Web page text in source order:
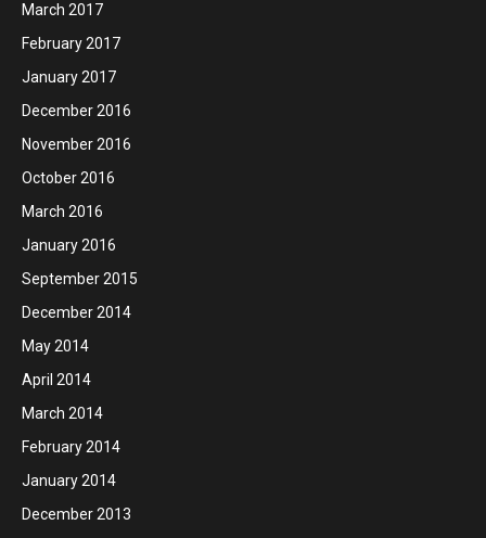
March 2017
February 2017
January 2017
December 2016
November 2016
October 2016
March 2016
January 2016
September 2015
December 2014
May 2014
April 2014
March 2014
February 2014
January 2014
December 2013